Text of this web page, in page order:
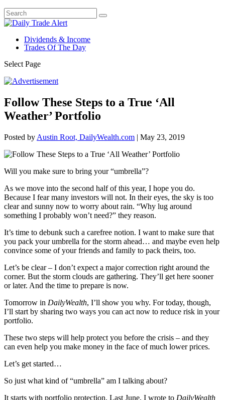
Dividends & Income
Trades Of The Day
Select Page
Follow These Steps to a True ‘All
Weather’ Portfolio
Posted by Austin Root, DailyWealth.com | May 23, 2019
Will you make sure to bring your “umbrella”?
As we move into the second half of this year, I hope you do.
Because I fear many investors will not. In their eyes, the sky is too
clear and sunny now to worry about rain. “Why lug around
something I probably won’t need?” they reason.
It’s time to debunk such a carefree notion. I want to make sure that
you pack your umbrella for the storm ahead… and maybe even help
convince some of your friends and family to pack theirs, too.
Let’s be clear – I don’t expect a major correction right around the
corner. But the storm clouds are gathering. They’ll get here sooner
or later. And the time to prepare is now.
Tomorrow in DailyWealth, I’ll show you why. For today, though,
I’ll start by sharing two ways you can act now to reduce risk in your
portfolio.
These two steps will help protect you before the crisis – and they
can even help you make money in the face of much lower prices.
Let’s get started…
So just what kind of “umbrella” am I talking about?
It starts with portfolio protection. Last June, I wrote to DailyWealth